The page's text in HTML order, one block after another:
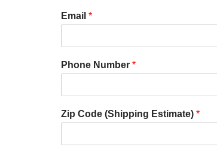
Email *
Phone Number *
Zip Code (Shipping Estimate) *